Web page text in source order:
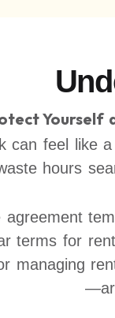
Yourself
can feel like
hours
terms for
managing